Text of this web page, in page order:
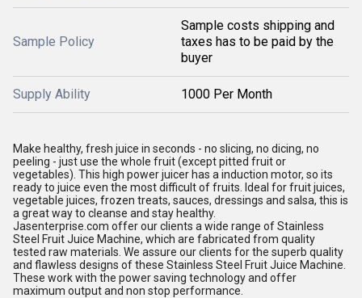
Sample Policy
Sample costs shipping and
taxes has to be paid by the
buyer
Supply Ability 1000 Per Month
Make healthy, fresh juice in seconds - no slicing, no dicing, no
peeling - just use the whole fruit (except pitted fruit or
vegetables). This high power juicer has a induction motor, so its
ready to juice even the most difficult of fruits. Ideal for fruit juices,
vegetable juices, frozen treats, sauces, dressings and salsa, this is
a great way to cleanse and stay healthy.
Jasenterprise.com offer our clients a wide range of Stainless
Steel Fruit Juice Machine, which are fabricated from quality
tested raw materials. We assure our clients for the superb quality
and flawless designs of these Stainless Steel Fruit Juice Machine.
These work with the power saving technology and offer
maximum output and non stop performance.